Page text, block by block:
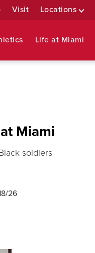
Visit Locations
Life at Miami
Miami
soldiers
26